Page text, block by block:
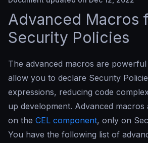
Advanced Macros
Security Policies
The advanced macros are
allow you to declare Security
expressions, reducing code
up development. Advanced macros
on the CEL component, only on
You have the following list of